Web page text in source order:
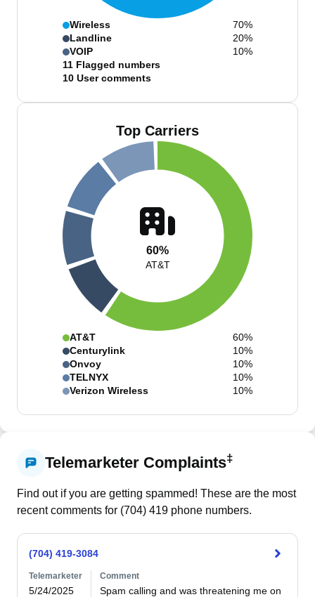
Wireless
70%
Landline
20%
VOIP
10%
11 Flagged numbers
10 User comments
Top Carriers
60%
AT&T
AT&T
60%
Centurylink
10%
Onvoy
10%
TELNYX
10%
Verizon Wireless
10%
Telemarketer Complaints‡
Find out if you are getting spammed! These are the most
recent comments for (704) 419 phone numbers.
(704) 419-3084
Telemarketer
5/24/2025
Comment
Spam calling and was threatening me on